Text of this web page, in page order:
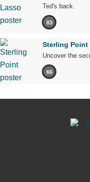
Ted's back.
83
Sterling Point
Uncover the
66